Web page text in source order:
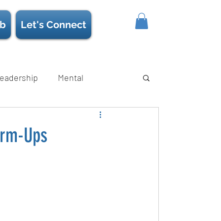
Let's Connect
Mental
Strength
Ups